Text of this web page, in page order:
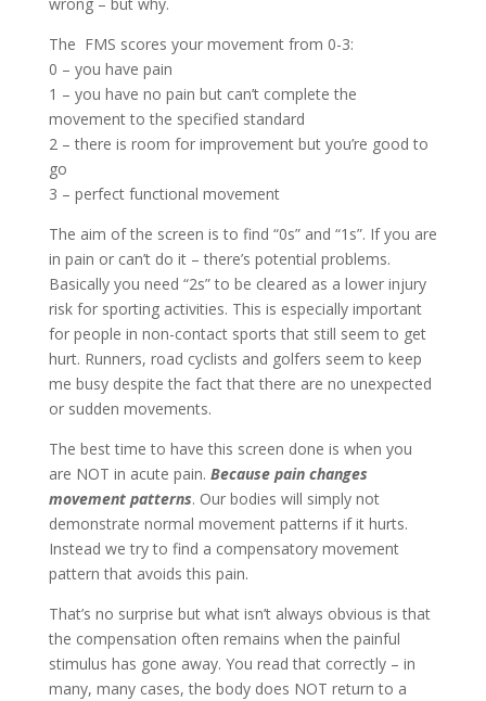
The FMS scores your movement from 0-3:
0 – you have pain
1 – you have no pain but can’t complete the
movement to the specified standard
2 – there is room for improvement but you’re good to
go
3 – perfect functional movement
The aim of the screen is to find “0s” and “1s”. If you are
in pain or can’t do it – there’s potential problems.
Basically you need “2s” to be cleared as a lower injury
risk for sporting activities. This is especially important
for people in non-contact sports that still seem to get
hurt. Runners, road cyclists and golfers seem to keep
me busy despite the fact that there are no unexpected
or sudden movements.
The best time to have this screen done is when you
are NOT in acute pain. Because pain changes
movement patterns. Our bodies will simply not
demonstrate normal movement patterns if it hurts.
Instead we try to find a compensatory movement
pattern that avoids this pain.
That’s no surprise but what isn’t always obvious is that
the compensation often remains when the painful
stimulus has gone away. You read that correctly – in
many, many cases, the body does NOT return to a